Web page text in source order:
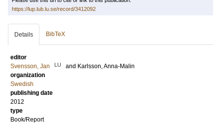
https://lup.lub.lu.se/record/3412092
Details BibTeX
editor
Svensson, Jan
LU and Karlsson, Anna-Malin
organization
Swedish
publishing date
2012
type
Book/Report